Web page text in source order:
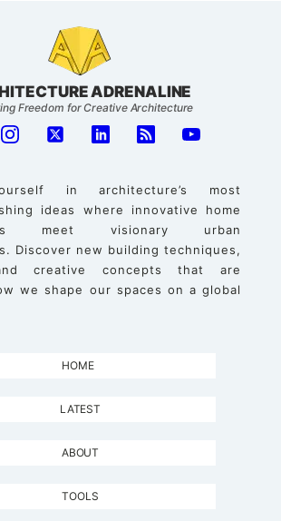
ADRENALINE
Freedom for Creative Architecture
in architecture’s most
ideas where innovative home
meet visionary urban
Discover new building techniques,
creative concepts that are
we shape our spaces on a global
HOME
LATEST
ABOUT
TOOLS